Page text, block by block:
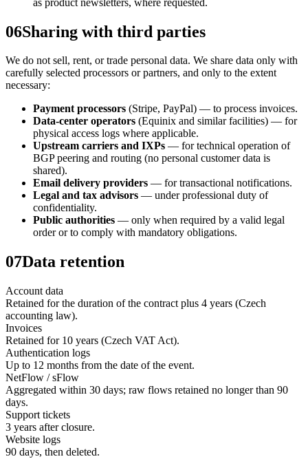
06Sharing with third parties
We do not sell, rent, or trade personal data. We share data only with
carefully selected processors or partners, and only to the extent
necessary:
Payment processors (Stripe, PayPal) — to process invoices.
Data-center operators (Equinix and similar facilities) — for
physical access logs where applicable.
Upstream carriers and IXPs — for technical operation of
BGP peering and routing (no personal customer data is
shared).
Email delivery providers — for transactional notifications.
Legal and tax advisors — under professional duty of
confidentiality.
Public authorities — only when required by a valid legal
order or to comply with mandatory obligations.
07Data retention
Account data
Retained for the duration of the contract plus 4 years (Czech
accounting law).
Invoices
Retained for 10 years (Czech VAT Act).
Authentication logs
Up to 12 months from the date of the event.
NetFlow / sFlow
Aggregated within 30 days; raw flows retained no longer than 90
days.
Support tickets
3 years after closure.
Website logs
90 days, then deleted.